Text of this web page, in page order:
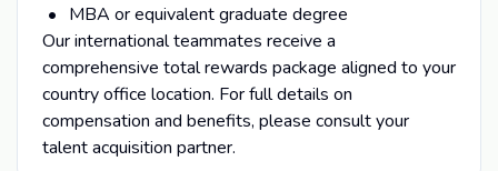
MBA or equivalent graduate degree
Our international teammates receive a
comprehensive total rewards package aligned to your
country office location. For full details on
compensation and benefits, please consult your
talent acquisition partner.